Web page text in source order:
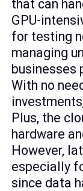
that can
GPU-
for testing
managing
businesses
With no
Plus, the
hardware
However,
especially
since data